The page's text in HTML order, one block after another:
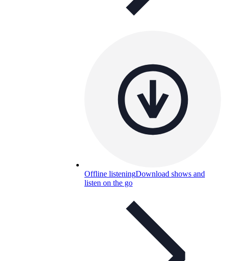
Offline listeningDownload shows and
listen on the go